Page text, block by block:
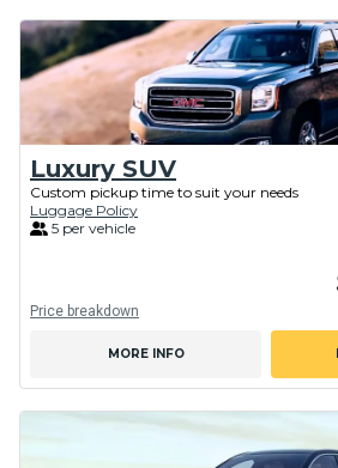
Luxury SUV
Custom pickup time to suit your needs
Luggage Policy
5 per vehicle
Price breakdown
MORE INFO